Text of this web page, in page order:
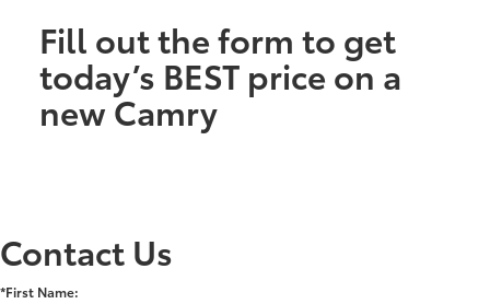
Fill out the form to get
today’s BEST price on a
new Camry
Contact Us
*First Name: